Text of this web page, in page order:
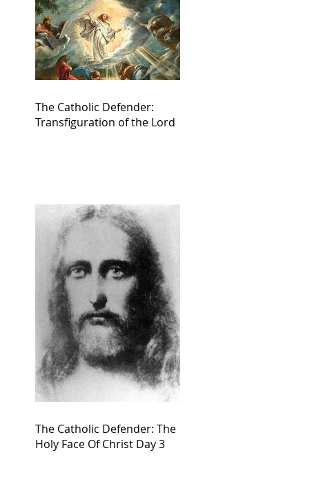
The Catholic Defender:
Transfiguration of the Lord
The Catholic Defender: The
Holy Face Of Christ Day 3